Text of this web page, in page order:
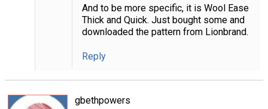
And to be more specific, it is Wool Ease
Thick and Quick. Just bought some and
downloaded the pattern from Lionbrand.
Reply
gbethpowers